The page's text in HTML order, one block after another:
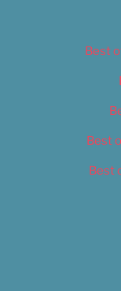
Best
Best
Best